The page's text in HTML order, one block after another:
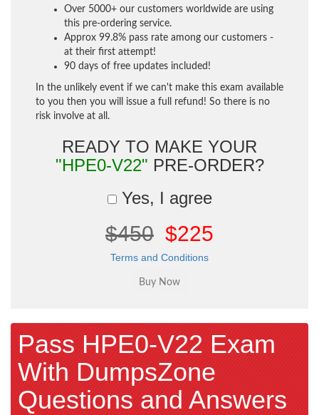
Over 5000+ our customers worldwide are using
this pre-ordering service.
Approx 99.8% pass rate among our customers -
at their first attempt!
90 days of free updates included!
In the unlikely event if we can't make this exam available
to you then you will issue a full refund! So there is no
risk involve at all.
READY TO MAKE YOUR
"HPE0-V22" PRE-ORDER?
Yes, I agree
$450 $225
Terms and Conditions
Pass HPE0-V22 Exam
With DumpsZone
Questions and Answers